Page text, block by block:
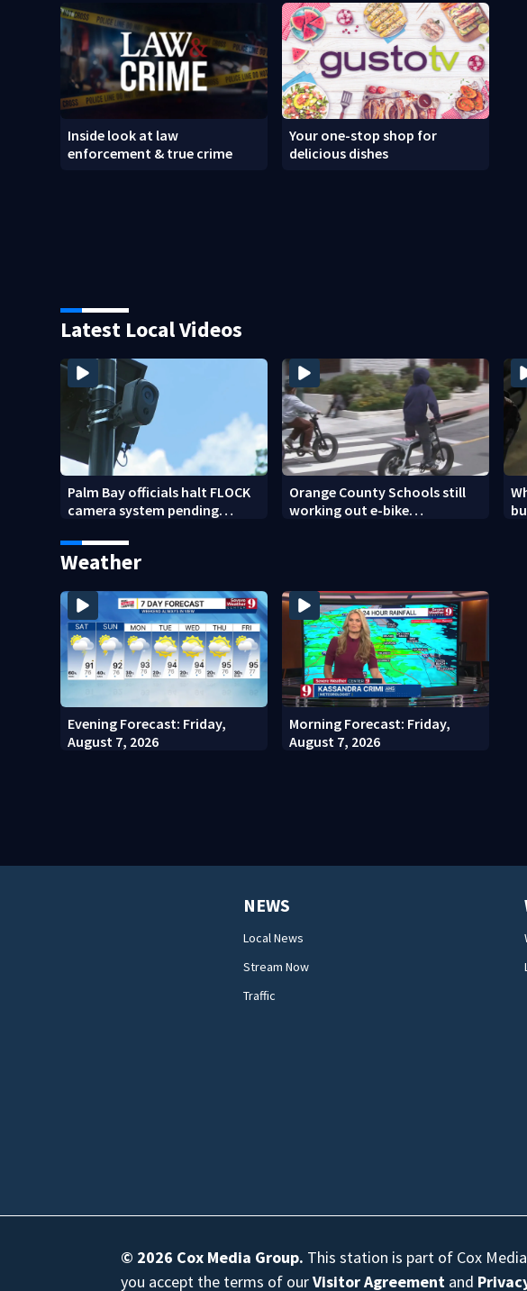
Inside look at law
enforcement & true crime
Your one-stop shop for
delicious dishes
Latest Local Videos
Palm Bay officials halt FLOCK
camera system pending
Orange County Schools still
working out e-bike
Weather
Evening Forecast: Friday,
August 7, 2026
Morning Forecast: Friday,
August 7, 2026
NEWS
Local News
Stream Now
Traffic
© 2026 Cox Media Group. This station is part of Cox
you accept the terms of ourVisitor Agreement and